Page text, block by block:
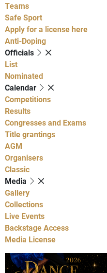
Teams
Safe Sport
Apply for a license here
Anti-Doping
Officials
List
Nominated
Calendar
Competitions
Results
Congresses and Exams
Title grantings
AGM
Organisers
Classic
Media
Gallery
Collections
Live Events
Backstage Access
Media License